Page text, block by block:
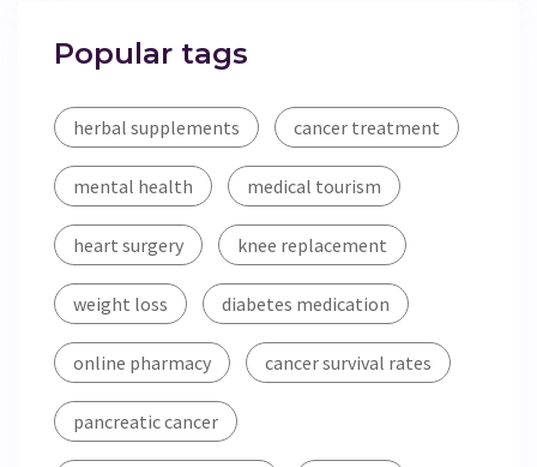
Popular tags
herbal supplements cancer treatment
mental health medical tourism
heart surgery knee replacement
weight loss diabetes medication
online pharmacy cancer survival rates
pancreatic cancer